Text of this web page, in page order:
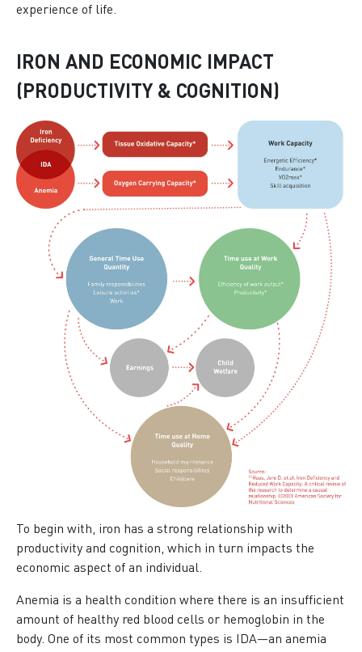
experience of life.
IRON AND ECONOMIC IMPACT
(PRODUCTIVITY & COGNITION)
To begin with, iron has a strong relationship with
productivity and cognition, which in turn impacts the
economic aspect of an individual.
Anemia is a health condition where there is an insufficient
amount of healthy red blood cells or hemoglobin in the
body. One of its most common types is IDA—an anemia